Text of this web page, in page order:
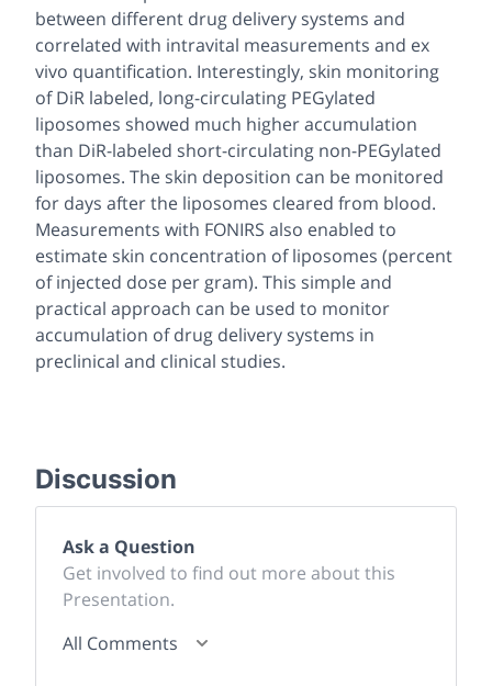
between different drug delivery systems and
correlated with intravital measurements and ex
vivo quantification. Interestingly, skin monitoring
of DiR labeled, long-circulating PEGylated
liposomes showed much higher accumulation
than DiR-labeled short-circulating non-PEGylated
liposomes. The skin deposition can be monitored
for days after the liposomes cleared from blood.
Measurements with FONIRS also enabled to
estimate skin concentration of liposomes (percent
of injected dose per gram). This simple and
practical approach can be used to monitor
accumulation of drug delivery systems in
preclinical and clinical studies.
Discussion
Ask a Question
Get involved to find out more about this
Presentation.
All Comments